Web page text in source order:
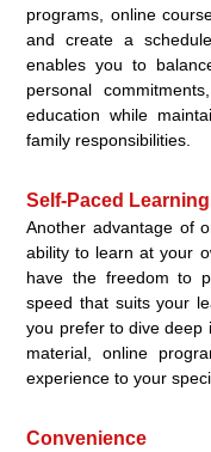
programs, online
and create a
enables you to
personal
education while
family responsibilities.
Self-Paced Learning
Another advantage of
ability to learn at your
have the freedom to
speed that suits your
you prefer to dive deep
material, online
experience to your
Convenience